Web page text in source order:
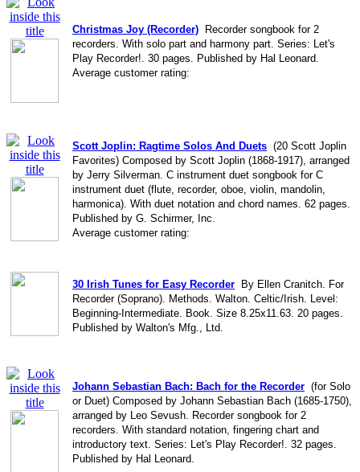
Christmas Joy (Recorder) Recorder songbook for 2
recorders. With solo part and harmony part. Series: Let's
Play Recorder!. 30 pages. Published by Hal Leonard.
Average customer rating:
Scott Joplin: Ragtime Solos And Duets (20 Scott Joplin
Favorites) Composed by Scott Joplin (1868-1917), arranged
by Jerry Silverman. C instrument duet songbook for C
instrument duet (flute, recorder, oboe, violin, mandolin,
harmonica). With duet notation and chord names. 62 pages.
Published by G. Schirmer, Inc.
Average customer rating:
30 Irish Tunes for Easy Recorder By Ellen Cranitch. For
Recorder (Soprano). Methods. Walton. Celtic/Irish. Level:
Beginning-Intermediate. Book. Size 8.25x11.63. 20 pages.
Published by Walton's Mfg., Ltd.
Johann Sebastian Bach: Bach for the Recorder (for Solo
or Duet) Composed by Johann Sebastian Bach (1685-1750),
arranged by Leo Sevush. Recorder songbook for 2
recorders. With standard notation, fingering chart and
introductory text. Series: Let's Play Recorder!. 32 pages.
Published by Hal Leonard.